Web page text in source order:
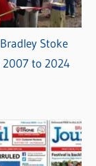
Stoke
2007 to 2024